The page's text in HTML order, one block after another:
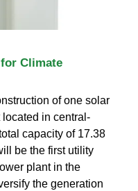
Climate
of one solar
in central-
capacity of 17.38
be the first utility
plant in the
the generation